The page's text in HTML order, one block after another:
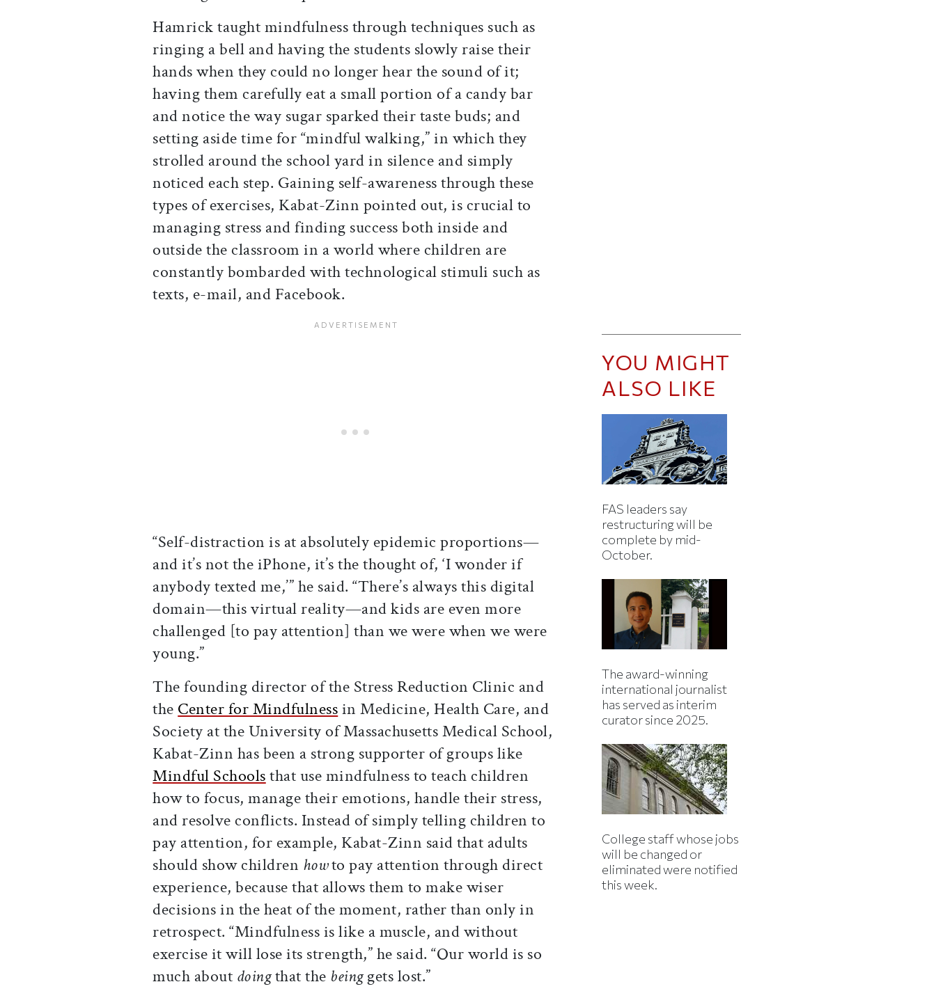
Hamrick taught mindfulness through techniques such as
ringing a bell and having the students slowly raise their
hands when they could no longer hear the sound of it;
having them carefully eat a small portion of a candy bar
and notice the way sugar sparked their taste buds; and
setting aside time for “mindful walking,” in which they
strolled around the school yard in silence and simply
noticed each step. Gaining self-awareness through these
types of exercises, Kabat-Zinn pointed out, is crucial to
managing stress and finding success both inside and
outside the classroom in a world where children are
constantly bombarded with technological stimuli such as
texts, e-mail, and Facebook.
“Self-distraction is at absolutely epidemic proportions—
and it’s not the iPhone, it’s the thought of, ‘I wonder if
anybody texted me,’” he said. “There’s always this digital
domain—this virtual reality—and kids are even more
challenged [to pay attention] than we were when we were
young.”
The founding director of the Stress Reduction Clinic and
the Center for Mindfulnessin Medicine, Health Care, and
Society at the University of Massachusetts Medical School,
Kabat-Zinn has been a strong supporter of groups like
Mindful Schoolsthat use mindfulness to teach children
how to focus, manage their emotions, handle their stress,
and resolve conflicts. Instead of simply telling children to
pay attention, for example, Kabat-Zinn said that adults
should show children howto pay attention through direct
experience, because that allows them to make wiser
decisions in the heat of the moment, rather than only in
retrospect. “Mindfulness is like a muscle, and without
exercise it will lose its strength,” he said. “Our world is so
much about doingthat the beinggets lost.”
YOU MIGHT
ALSO LIKE
FAS leaders say
restructuring will be
complete by mid-
October.
The award-winning
international journalist
has served as interim
curator since 2025.
College staff whose jobs
will be changed or
eliminated were notified
this week.